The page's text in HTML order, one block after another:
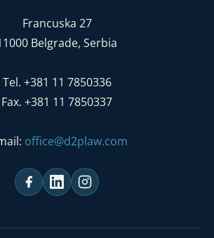
Francuska 27
Belgrade, Serbia
Tel. +381 11 7850336
Fax. +381 11 7850337
office@d2plaw.com